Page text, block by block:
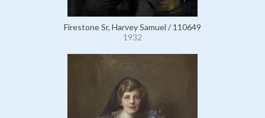
Firestone Sr, Harvey Samuel / 110649
1932